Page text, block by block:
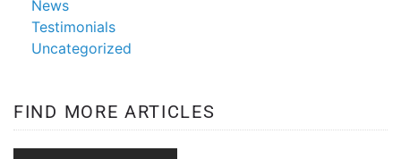
News
Testimonials
Uncategorized
FIND MORE ARTICLES